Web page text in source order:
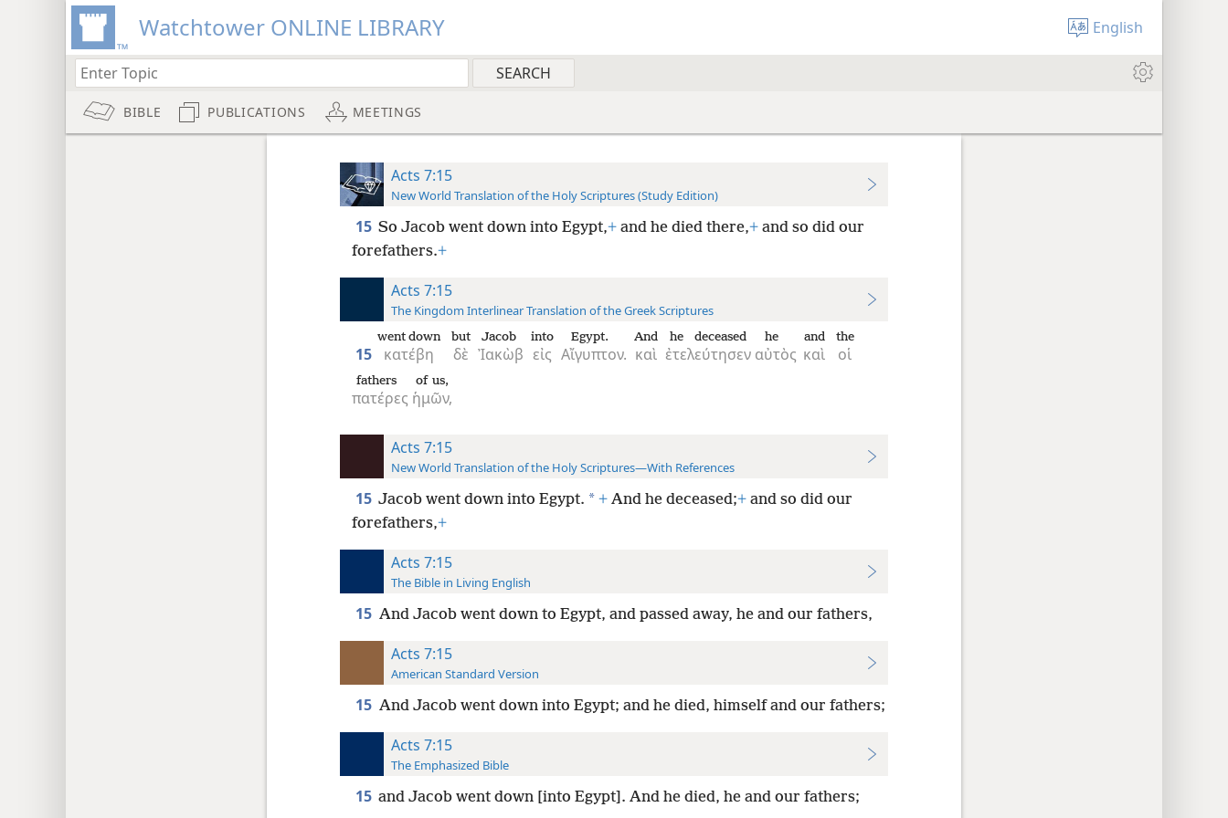
Watchtower ONLINE LIBRARY English
BIBLE PUBLICATIONS MEETINGS
Acts 7:15
New World Translation of the Holy Scriptures (Study Edition)
15 So Jacob went down into Egypt,+and he died there,+and so did our
forefathers.+
Acts 7:15
The Kingdom Interlinear Translation of the Greek Scriptures
15 κατέβη
went down
δὲ
but
Ἰακὼβ
Jacob
εἰς
into
Αἴγυπτον.
Egypt.
καὶ
And
ἐτελεύτησεν
he deceased
αὐτὸς
he
καὶ
and
οἱ
the
πατέρες
fathers
ἡμῶν,
of us,
Acts 7:15
New World Translation of the Holy Scriptures—With References
15 Jacob went down into Egypt. * +And he deceased;+and so did our
forefathers,+
Acts 7:15
The Bible in Living English
15 And Jacob went down to Egypt, and passed away, he and our fathers,
Acts 7:15
American Standard Version
15 And Jacob went down into Egypt; and he died, himself and our fathers;
Acts 7:15
The Emphasized Bible
15 and Jacob went down [into Egypt]. And he died, he and our fathers;